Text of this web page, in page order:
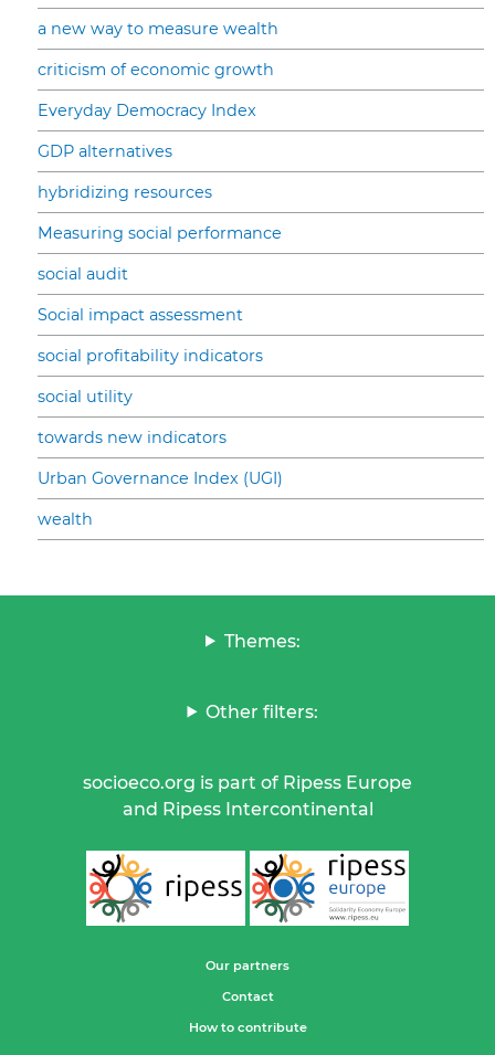
a new way to measure wealth
criticism of economic growth
Everyday Democracy Index
GDP alternatives
hybridizing resources
Measuring social performance
social audit
Social impact assessment
social profitability indicators
social utility
towards new indicators
Urban Governance Index (UGI)
wealth
Themes:
Other filters:
socioeco.org is part of Ripess Europe
and Ripess Intercontinental
Our partners
Contact
How to contribute